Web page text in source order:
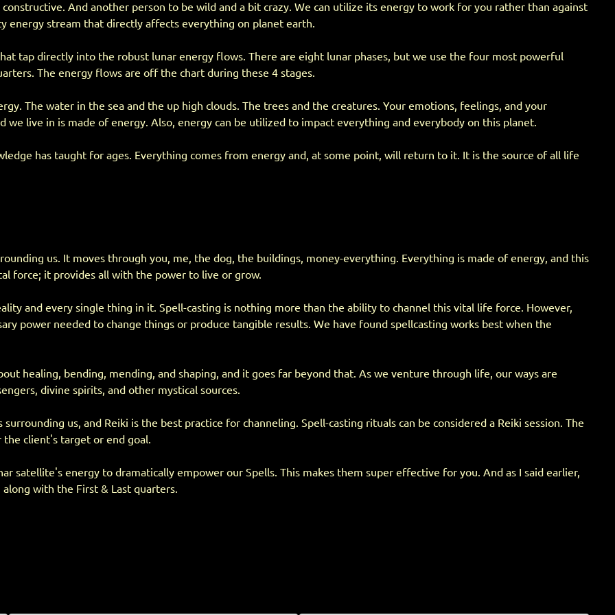
And another person to be wild and a bit crazy. We can utilize its energy to work for you rather than against
energy stream that directly affects everything on planet earth.
tap directly into the robust lunar energy flows. There are eight lunar phases, but we use the four most powerful
The energy flows are off the chart during these 4 stages.
The water in the sea and the up high clouds. The trees and the creatures. Your emotions, feelings, and your
we live in is made of energy. Also, energy can be utilized to impact everything and everybody on this planet.
has taught for ages. Everything comes from energy and, at some point, will return to it. It is the source of all life
us. It moves through you, me, the dog, the buildings, money-everything. Everything is made of energy, and this
force; it provides all with the power to live or grow.
and every single thing in it. Spell-casting is nothing more than the ability to channel this vital life force. However,
power needed to change things or produce tangible results. We have found spellcasting works best when the
healing, bending, mending, and shaping, and it goes far beyond that. As we venture through life, our ways are
divine spirits, and other mystical sources.
us, and Reiki is the best practice for channeling. Spell-casting rituals can be considered a Reiki session. The
client's target or end goal.
satellite's energy to dramatically empower our Spells. This makes them super effective for you. And as I said earlier,
with the First & Last quarters.